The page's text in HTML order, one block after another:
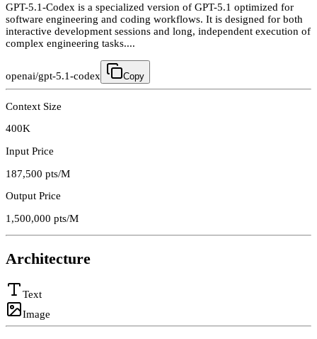
GPT-5.1-Codex is a specialized version of GPT-5.1 optimized for
software engineering and coding workflows. It is designed for both
interactive development sessions and long, independent execution of
complex engineering tasks....
openai/gpt-5.1-codex Copy
Context Size
400K
Input Price
187,500 pts/M
Output Price
1,500,000 pts/M
Architecture
Text
Image